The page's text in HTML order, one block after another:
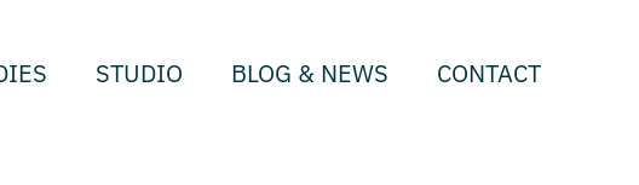
STUDIO BLOG & NEWS CONTACT